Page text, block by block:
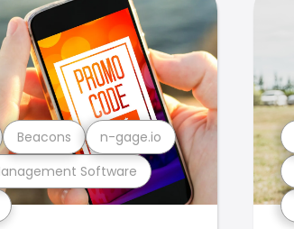
Software
Beacons n-gage.io